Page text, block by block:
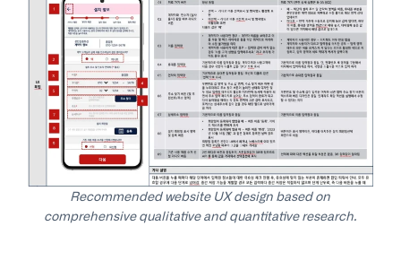
Recommended website UX design based on
comprehensive qualitative and quantitative research.